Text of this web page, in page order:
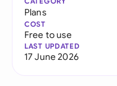
Plans
COST
Free to use
LAST UPDATED
17 June 2026